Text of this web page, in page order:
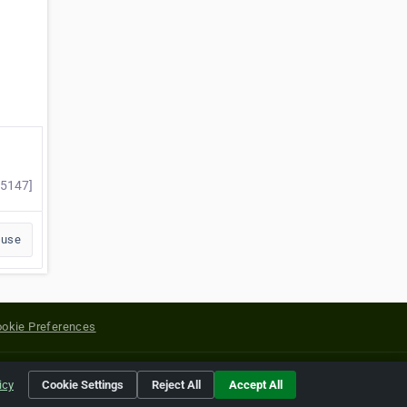
Preferences
of their respective holders.
Cookie Settings Reject All Accept All